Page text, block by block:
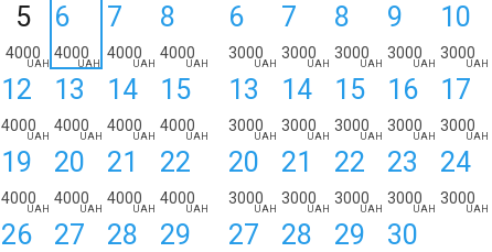
5
4000
UAH
6
4000
UAH
7
4000
UAH
8
4000
UAH
12
4000
UAH
13
4000
UAH
14
4000
UAH
15
4000
UAH
19
4000
UAH
20
4000
UAH
21
4000
UAH
22
4000
UAH
26 27 28 29
6
3000
UAH
7
3000
UAH
8
3000
UAH
9
3000
UAH
10
3000
UAH
13
3000
UAH
14
3000
UAH
15
3000
UAH
16
3000
UAH
17
3000
UAH
20
3000
UAH
21
3000
UAH
22
3000
UAH
23
3000
UAH
24
3000
UAH
27 28 29 30